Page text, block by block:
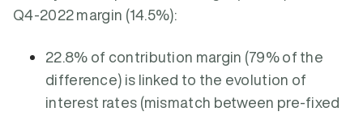
Q4-2022 margin (14.5%):
22.8% of contribution margin (79% of the
difference) is linked to the evolution of
interest rates (mismatch between pre-fixed